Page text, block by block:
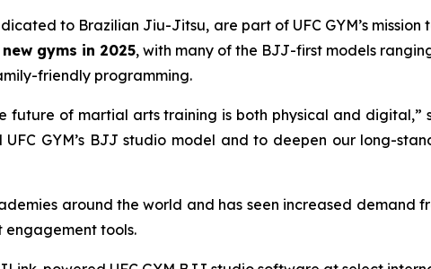
to Brazilian Jiu-Jitsu, are part of UFC GYM’s
gyms in 2025, with many of the BJJ-first models
friendly programming.
future of martial arts training is both physical and digital,”
GYM’s BJJ studio model and to deepen our long-
around the world and has seen increased demand
engagement tools.